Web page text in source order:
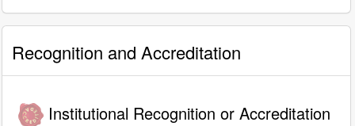
Recognition and Accreditation
Institutional Recognition or Accreditation